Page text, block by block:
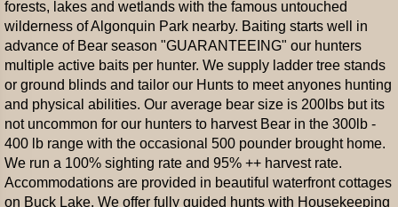
forests, lakes and wetlands with the famous untouched
wilderness of Algonquin Park nearby. Baiting starts well in
advance of Bear season "GUARANTEEING" our hunters
multiple active baits per hunter. We supply ladder tree stands
or ground blinds and tailor our Hunts to meet anyones hunting
and physical abilities. Our average bear size is 200lbs but its
not uncommon for our hunters to harvest Bear in the 300lb -
400 lb range with the occasional 500 pounder brought home.
We run a 100% sighting rate and 95% ++ harvest rate.
Accommodations are provided in beautiful waterfront cottages
on Buck Lake. We offer fully guided hunts with Housekeeping